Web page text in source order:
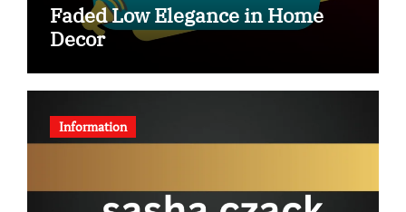
Faded Low Elegance in Home
Decor
Information